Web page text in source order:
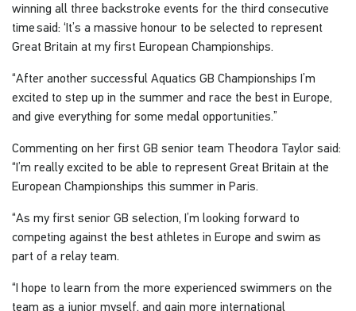
winning all three backstroke events for the third consecutive
time said: ‘It’s a massive honour to be selected to represent
Great Britain at my first European Championships.
“After another successful Aquatics GB Championships I’m
excited to step up in the summer and race the best in Europe,
and give everything for some medal opportunities.”
Commenting on her first GB senior team Theodora Taylor said:
“I’m really excited to be able to represent Great Britain at the
European Championships this summer in Paris.
“As my first senior GB selection, I’m looking forward to
competing against the best athletes in Europe and swim as
part of a relay team.
“I hope to learn from the more experienced swimmers on the
team as a junior myself, and gain more international